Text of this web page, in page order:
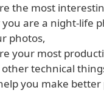
the most
you are a night-life
photos,
your most
other technical
you make better